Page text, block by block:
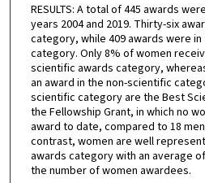
RESULTS: A total of 445 awards
years 2004 and 2019. Thirty-six
category, while 409 awards were
category. Only 8% of women
scientific awards category,
an award in the non-scientific
scientific category are the Best
the Fellowship Grant, in which no
award to date, compared to 18
contrast, women are well
awards category with an average
the number of women awardees.